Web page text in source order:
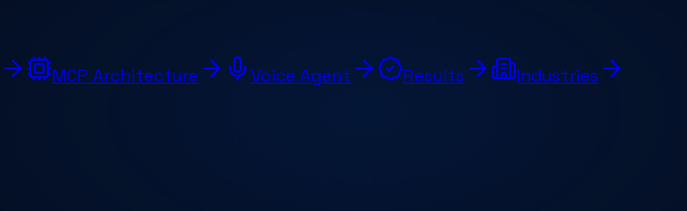
MCP Architecture Voice Agent Results
Industries